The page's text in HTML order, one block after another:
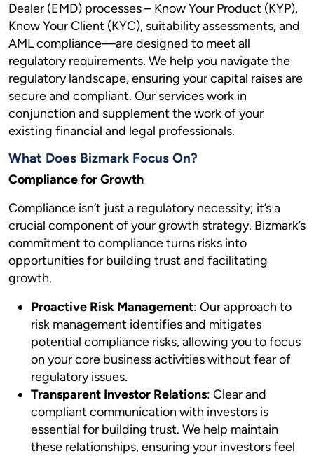
Dealer (EMD) processes – Know Your Product (KYP),
Know Your Client (KYC), suitability assessments, and
AML compliance—are designed to meet all
regulatory requirements. We help you navigate the
regulatory landscape, ensuring your capital raises are
secure and compliant. Our services work in
conjunction and supplement the work of your
existing financial and legal professionals.
What Does Bizmark Focus On?
Compliance for Growth
Compliance isn’t just a regulatory necessity; it’s a
crucial component of your growth strategy. Bizmark’s
commitment to compliance turns risks into
opportunities for building trust and facilitating
growth.
Proactive Risk Management: Our approach to
risk management identifies and mitigates
potential compliance risks, allowing you to focus
on your core business activities without fear of
regulatory issues.
Transparent Investor Relations: Clear and
compliant communication with investors is
essential for building trust. We help maintain
these relationships, ensuring your investors feel